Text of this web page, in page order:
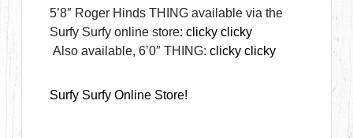
5’8″ Roger Hinds THING available via the
Surfy Surfy online store:clicky clicky
Also available, 6’0″ THING:clicky clicky
Surfy Surfy Online Store!